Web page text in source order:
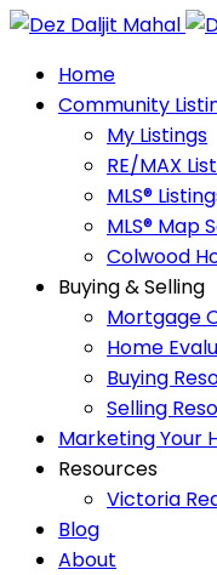
Home
Community
My Listings
RE/MAX
MLS®
MLS® Map
Colwood
Buying & Selling
Mortgage
Home
Buying
Selling
Marketing Your
Resources
Victoria
Blog
About